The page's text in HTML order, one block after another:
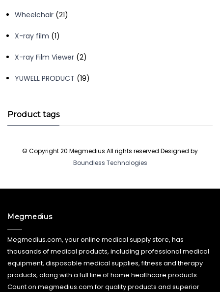
Wheelchair 2121
X-ray film 11
X-ray Film Viewer 22
YUWELL PRODUCT 1919
Product tags
© Copyright 20 Megmedius All rights reserved Designed by
Boundless Technologies
Megmedius
Megmedius.com, your online medical supply store, has
thousands of medical products, including professional medical
equipment, disposable medical supplies, fitness and therapy
products, along with a full line of home healthcare products.
Count on megmedius.com for quality products and superior